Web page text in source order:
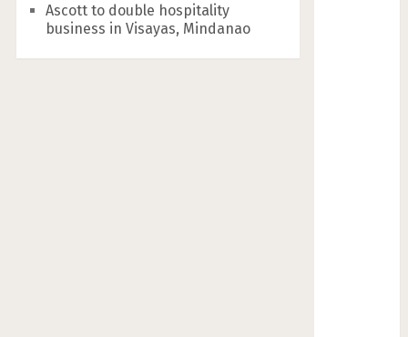
Ascott to double hospitality
business in Visayas, Mindanao